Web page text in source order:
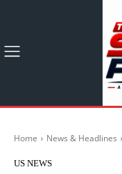
Home News & Headlines
US NEWS